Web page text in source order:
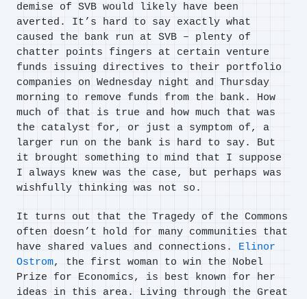
demise of SVB would likely have been
averted. It’s hard to say exactly what
caused the bank run at SVB – plenty of
chatter points fingers at certain venture
funds issuing directives to their portfolio
companies on Wednesday night and Thursday
morning to remove funds from the bank. How
much of that is true and how much that was
the catalyst for, or just a symptom of, a
larger run on the bank is hard to say. But
it brought something to mind that I suppose
I always knew was the case, but perhaps was
wishfully thinking was not so.
It turns out that the Tragedy of the Commons
often doesn’t hold for many communities that
have shared values and connections. Elinor
Ostrom, the first woman to win the Nobel
Prize for Economics, is best known for her
ideas in this area. Living through the Great